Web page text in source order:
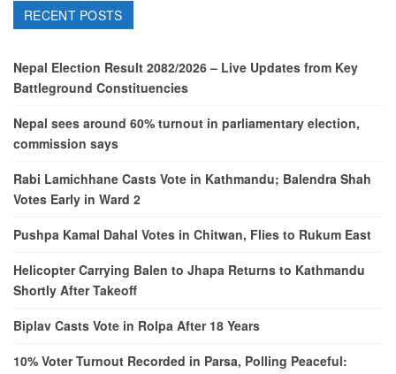
RECENT POSTS
Nepal Election Result 2082/2026 – Live Updates from Key
Battleground Constituencies
Nepal sees around 60% turnout in parliamentary election,
commission says
Rabi Lamichhane Casts Vote in Kathmandu; Balendra Shah
Votes Early in Ward 2
Pushpa Kamal Dahal Votes in Chitwan, Flies to Rukum East
Helicopter Carrying Balen to Jhapa Returns to Kathmandu
Shortly After Takeoff
Biplav Casts Vote in Rolpa After 18 Years
10% Voter Turnout Recorded in Parsa, Polling Peaceful: